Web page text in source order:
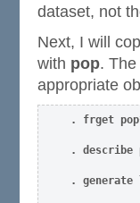
dataset, not
Next, I will
with pop.
appropriate
. frget
. describe
. generate